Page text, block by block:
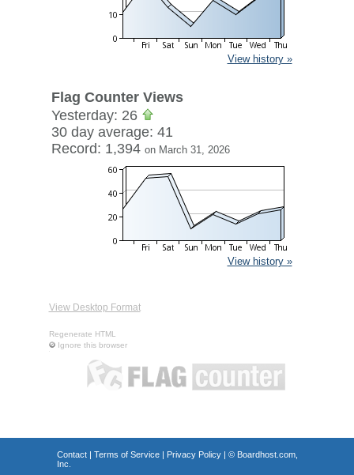
View history »
Flag Counter Views
Yesterday: 26
30 day average: 41
Record: 1,394 on March 31, 2026
View history »
View Desktop Format
Regenerate HTML
Ignore this browser
Contact| Terms of Service| Privacy Policy| © Boardhost.com,
Inc.